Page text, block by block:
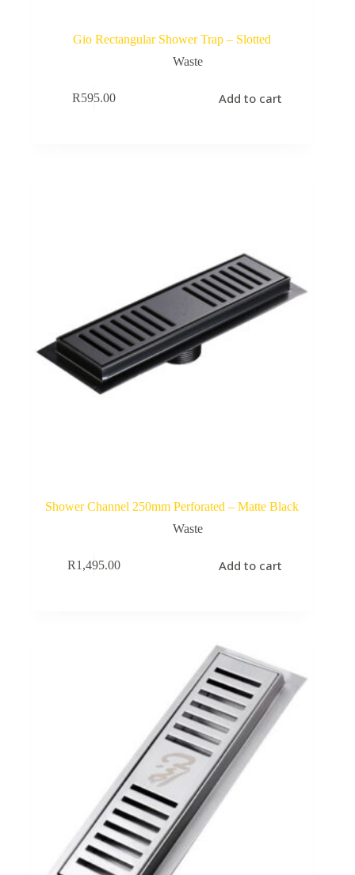
Gio Rectangular Shower Trap – Slotted
Waste
R595.00 Add to cart
Shower Channel 250mm Perforated – Matte Black
Waste
R1,495.00 Add to cart